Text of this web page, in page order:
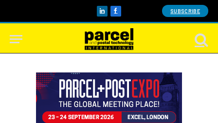
LinkedInFacebook SUBSCRIBE